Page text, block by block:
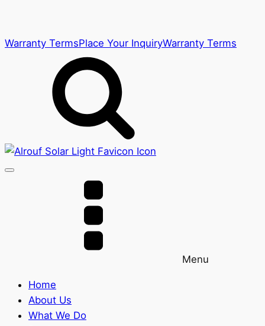
Warranty TermsPlace Your InquiryWarranty Terms
Menu
Home
About Us
What We Do